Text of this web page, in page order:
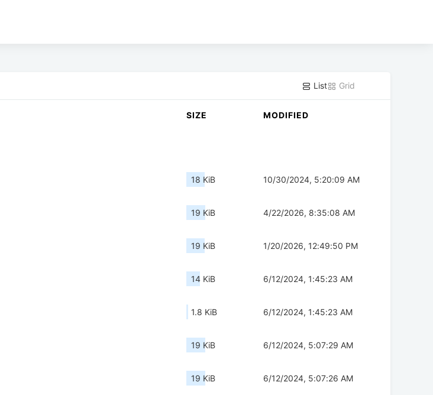
List Grid
SIZE MODIFIED
18 KiB 10/30/2024, 5:20:09 AM
19 KiB 4/22/2026, 8:35:08 AM
19 KiB 1/20/2026, 12:49:50 PM
14 KiB 6/12/2024, 1:45:23 AM
1.8 KiB 6/12/2024, 1:45:23 AM
19 KiB 6/12/2024, 5:07:29 AM
19 KiB 6/12/2024, 5:07:26 AM